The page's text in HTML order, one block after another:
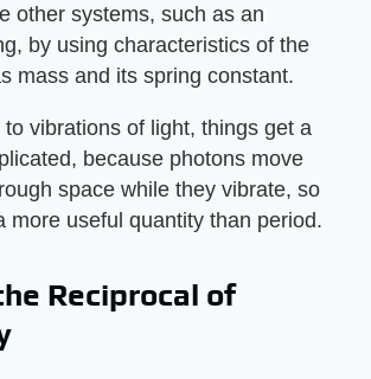
other systems, such as an
by using characteristics of the
mass and its spring constant.
vibrations of light, things get a
because photons move
space while they vibrate, so
more useful quantity than period.
Reciprocal of